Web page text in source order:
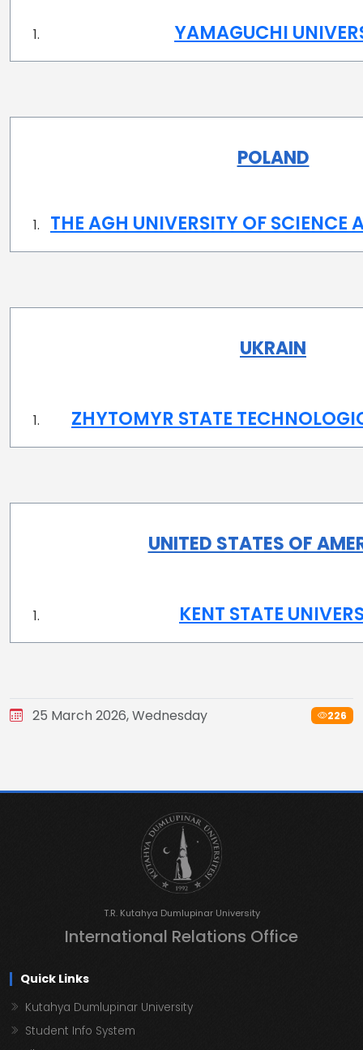
YAMAGUCHI
POLAND
THE AGH UNIVERSITY OF SCIENCE
UKRAIN
ZHYTOMYR STATE
UNITED STATES OF
KENT STATE
25 March 2026, Wednesday 226
T.R. Kutahya Dumlupinar University
International Relations Office
Quick Links
Kutahya Dumlupinar University
Student Info System